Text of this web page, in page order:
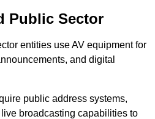
Public Sector
entities use AV equipment for
and digital
public address systems,
broadcasting capabilities to